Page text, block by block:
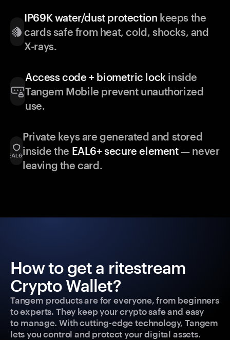
IP69K water/dust protection keeps the
cards safe from heat, cold, shocks, and
X-rays.
Access code + biometric lock inside
Tangem Mobile prevent unauthorized
use.
Private keys are generated and stored
inside the EAL6+ secure element— never
leaving the card.
How to get a ritestream
Crypto Wallet?
Tangem products are for everyone, from beginners
to experts. They keep your crypto safe and easy
to manage. With cutting-edge technology, Tangem
lets you control and protect your digital assets.